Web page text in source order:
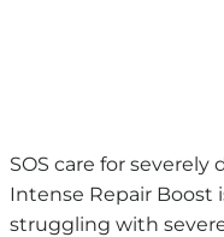
SOS care for severely
Intense Repair Boost
struggling with